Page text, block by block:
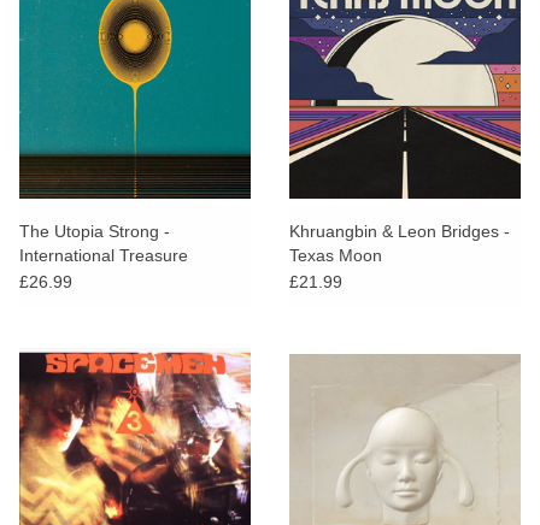
The Utopia Strong -
International Treasure
£26.99
Khruangbin & Leon Bridges -
Texas Moon
£21.99